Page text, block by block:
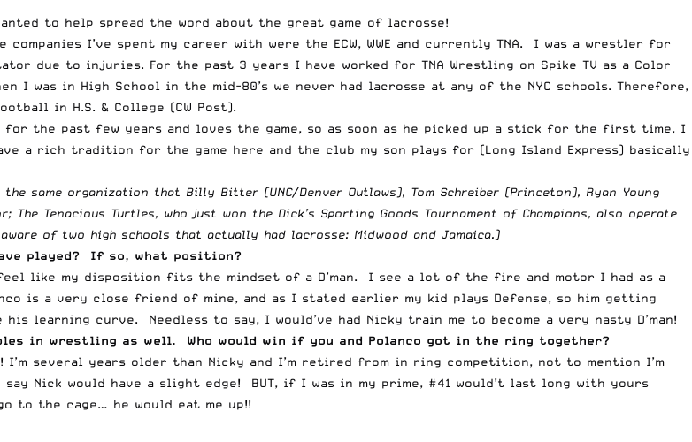
to help spread the word about the great game of lacrosse!
I’ve spent my career with were the ECW, WWE and currently TNA. I was a wrestler for
due to injuries. For the past 3 years I have worked for TNA Wrestling on Spike TV as a Color
I was in High School in the mid-80’s we never had lacrosse at any of the NYC schools. Therefore,
in H.S. & College (CW Post).
for the past few years and loves the game, so as soon as he picked up a stick for the first time, I
a rich tradition for the game here and the club my son plays for (Long Island Express) basically
same organization that Billy Bitter (UNC/Denver Outlaws), Tom Schreiber (Princeton), Ryan Young
Tenacious Turtles, who just won the Dick’s Sporting Goods Tournament of Champions, also operate
of two high schools that actually had lacrosse: Midwood and Jamaica.)
played? If so, what position?
like my disposition fits the mindset of a D’man. I see a lot of the fire and motor I had as a
is a very close friend of mine, and as I stated earlier my kid plays Defense, so him getting
learning curve. Needless to say, I would’ve had Nicky train me to become a very nasty D’man!
in wrestling as well. Who would win if you and Polanco got in the ring together?
several years older than Nicky and I’m retired from in ring competition, not to mention I’m
Nick would have a slight edge! BUT, if I was in my prime, #41 would’t last long with yours
to the cage… he would eat me up!!